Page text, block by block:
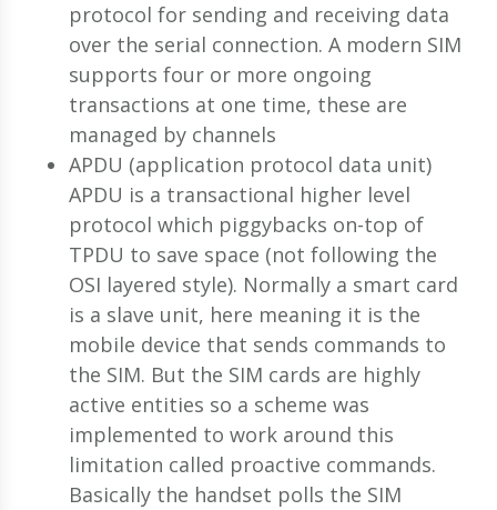
protocol for sending and receiving data
over the serial connection. A modern SIM
supports four or more ongoing
transactions at one time, these are
managed by channels
APDU (application protocol data unit)
APDU is a transactional higher level
protocol which piggybacks on-top of
TPDU to save space (not following the
OSI layered style). Normally a smart card
is a slave unit, here meaning it is the
mobile device that sends commands to
the SIM. But the SIM cards are highly
active entities so a scheme was
implemented to work around this
limitation called proactive commands.
Basically the handset polls the SIM